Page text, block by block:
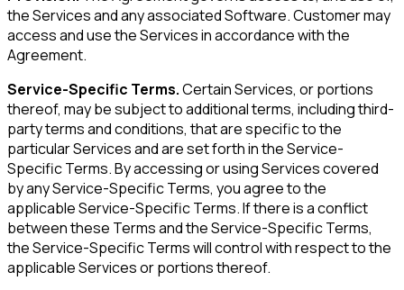
the Services and any associated Software. Customer may
access and use the Services in accordance with the
Agreement.
Service-Specific Terms.Certain Services, or portions
thereof, may be subject to additional terms, including third-
party terms and conditions, that are specific to the
particular Services and are set forth in the Service-
Specific Terms. By accessing or using Services covered
by any Service-Specific Terms, you agree to the
applicable Service-Specific Terms. If there is a conflict
between these Terms and the Service-Specific Terms,
the Service-Specific Terms will control with respect to the
applicable Services or portions thereof.